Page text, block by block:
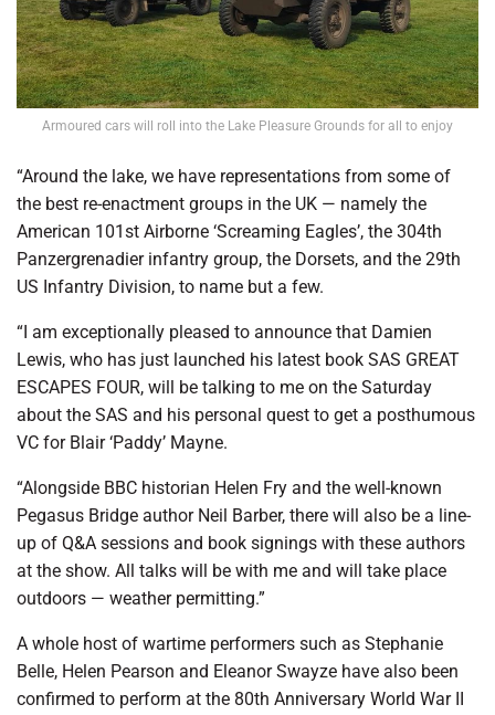
Armoured cars will roll into the Lake Pleasure Grounds for all to enjoy
“Around the lake, we have representations from some of
the best re-enactment groups in the UK — namely the
American 101st Airborne ‘Screaming Eagles’, the 304th
Panzergrenadier infantry group, the Dorsets, and the 29th
US Infantry Division, to name but a few.
“I am exceptionally pleased to announce that Damien
Lewis, who has just launched his latest book SAS GREAT
ESCAPES FOUR, will be talking to me on the Saturday
about the SAS and his personal quest to get a posthumous
VC for Blair ‘Paddy’ Mayne.
“Alongside BBC historian Helen Fry and the well-known
Pegasus Bridge author Neil Barber, there will also be a line-
up of Q&A sessions and book signings with these authors
at the show. All talks will be with me and will take place
outdoors — weather permitting.”
A whole host of wartime performers such as Stephanie
Belle, Helen Pearson and Eleanor Swayze have also been
confirmed to perform at the 80th Anniversary World War II